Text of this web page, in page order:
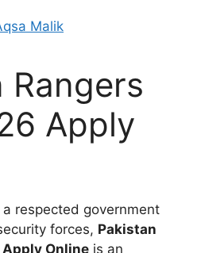
Malik
Rangers
Apply
respected government
forces, Pakistan
Online is an